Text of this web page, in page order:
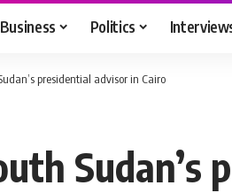
Business Politics
presidential advisor in Cairo
Sudan’s